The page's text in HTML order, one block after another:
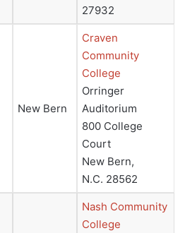
27932
New Bern
Craven
Community
College
Orringer
Auditorium
800 College
Court
New Bern,
N.C. 28562
Nash Community
College